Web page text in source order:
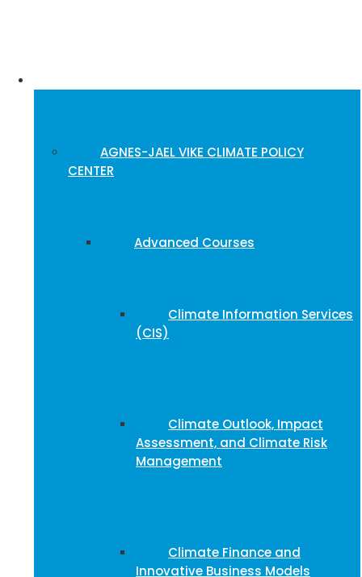
AGNES-JAEL VIKE CLIMATE POLICY
CENTER
Advanced Courses
Climate Information Services
(CIS)
Climate Outlook, Impact
Assessment, and Climate Risk
Management
Climate Finance and
Innovative Business Models